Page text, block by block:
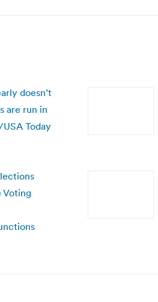
doesn’t
are run in
Today
Voting